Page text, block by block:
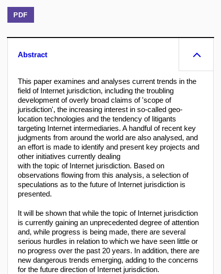
PDF
Abstract
This paper examines and analyses current trends in the
field of Internet jurisdiction, including the troubling
development of overly broad claims of 'scope of
jurisdiction', the increasing interest in so-called geo-
location technologies and the tendency of litigants
targeting Internet intermediaries. A handful of recent key
judgments from around the world are also analysed, and
an effort is made to identify and present key projects and
other initiatives currently dealing
with the topic of Internet jurisdiction. Based on
observations flowing from this analysis, a selection of
speculations as to the future of Internet jurisdiction is
presented.
It will be shown that while the topic of Internet jurisdiction
is currently gaining an unprecedented degree of attention
and, while progress is being made, there are several
serious hurdles in relation to which we have seen little or
no progress over the past 20 years. In addition, there are
new dangerous trends emerging, adding to the concerns
for the future direction of Internet jurisdiction.